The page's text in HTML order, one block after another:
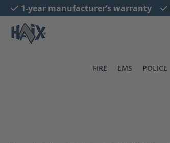
Skip to main navigation
1-year manufacturer’s warranty
FIRE EMS POLICE